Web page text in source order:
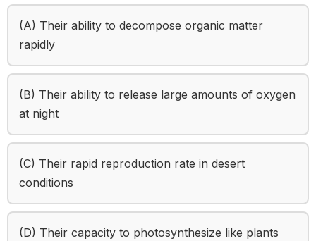
(A) Their ability to decompose organic matter
rapidly
(B) Their ability to release large amounts of oxygen
at night
(C) Their rapid reproduction rate in desert
conditions
(D) Their capacity to photosynthesize like plants